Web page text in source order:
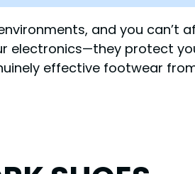
and you can’t
protect
effective footwear